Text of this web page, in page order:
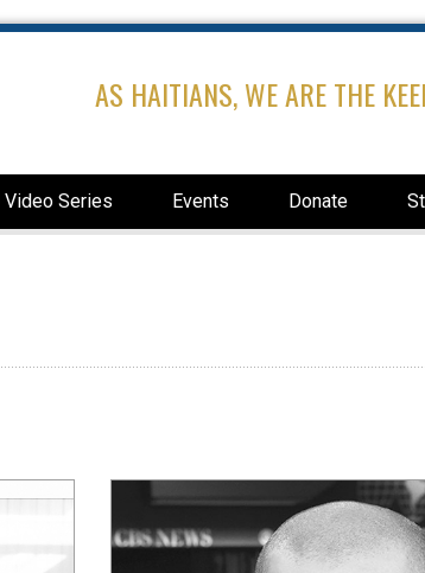
AS HAITIANS, WE ARE THE
Video Series Events Donate